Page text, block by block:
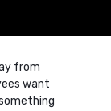
from
want